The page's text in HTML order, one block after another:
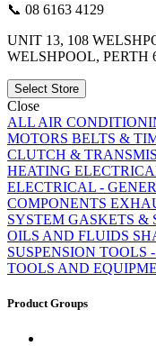
📞 08 6163 4129
UNIT 13, 108
WELSHPOOL, PERTH
Select Store
Close
ALL AIR
MOTORS BELTS &
CLUTCH &
HEATING
ELECTRICAL -
COMPONENTS
SYSTEM GASKETS &
OILS AND FLUIDS
SUSPENSION TOOLS
TOOLS AND
Product Groups